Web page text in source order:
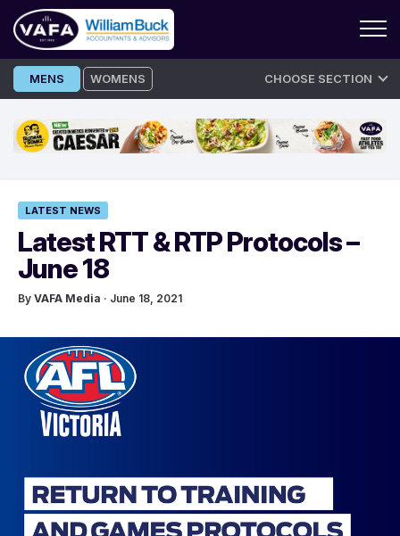
Skip
to
MENS WOMENS CHOOSE SECTION
LATEST NEWS
Latest RTT & RTP Protocols –
June 18
By VAFA Media · June 18, 2021